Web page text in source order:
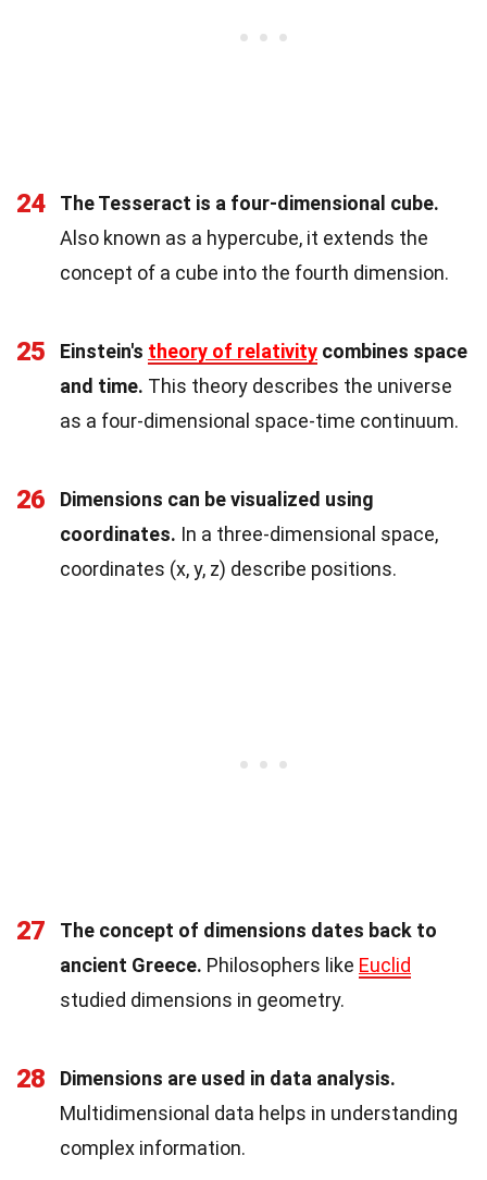
24
The Tesseract is a four-dimensional cube.
Also known as a hypercube, it extends the
concept of a cube into the fourth dimension.
25 Einstein's theory of relativity combines space
and time. This theory describes the universe
as a four-dimensional space-time continuum.
26
Dimensions can be visualized using
coordinates. In a three-dimensional space,
coordinates (x, y, z) describe positions.
27
The concept of dimensions dates back to
ancient Greece. Philosophers like Euclid
studied dimensions in geometry.
28
Dimensions are used in data analysis.
Multidimensional data helps in understanding
complex information.